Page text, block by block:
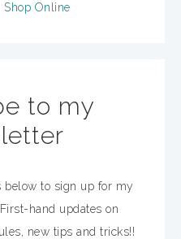
Shop Online
to my
below to sign up for my
hand updates on
new tips and tricks!!